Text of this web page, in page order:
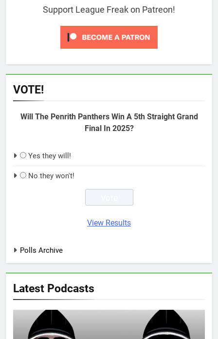
Support League Freak on Patreon!
VOTE!
Will The Penrith Panthers Win A 5th Straight Grand
Final In 2025?
Yes they will!
No they won't!
View Results
Polls Archive
Latest Podcasts